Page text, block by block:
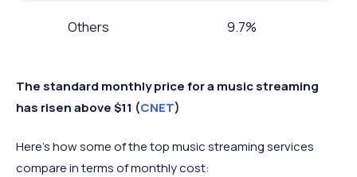
Others 9.7%
The standard monthly price for a music streaming
has risen above $11 (CNET)
Here’s how some of the top music streaming services
compare in terms of monthly cost: